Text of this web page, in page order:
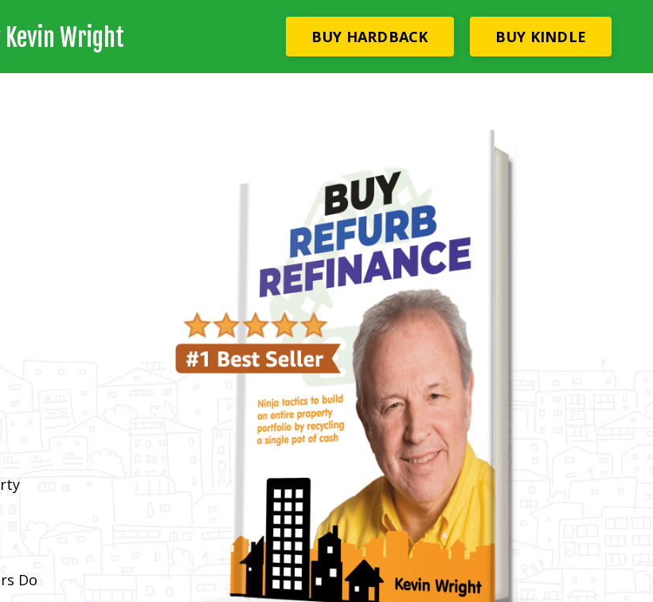
Kevin Wright BUY HARDBACK BUY KINDLE
Do